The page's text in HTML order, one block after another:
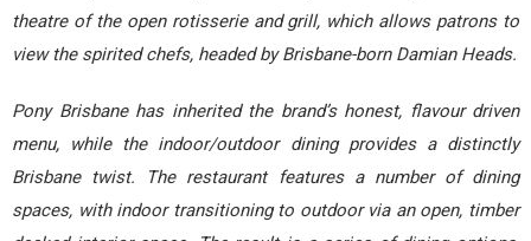
theatre of the open rotisserie and grill, which allows patrons to
view the spirited chefs, headed by Brisbane-born Damian Heads.
Pony Brisbane has inherited the brand’s honest, flavour driven
menu, while the indoor/outdoor dining provides a distinctly
Brisbane twist. The restaurant features a number of dining
spaces, with indoor transitioning to outdoor via an open, timber